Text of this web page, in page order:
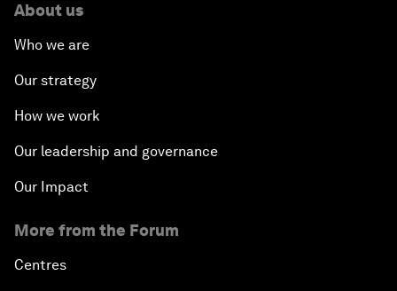
About us
Who we are
Our strategy
How we work
Our leadership and governance
Our Impact
More from the Forum
Centres